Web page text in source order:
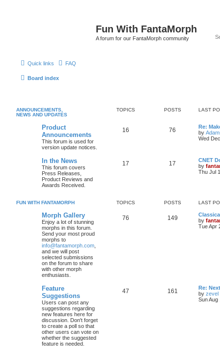
Fun With FantaMorph
A forum for our FantaMorph community
Quick links FAQ
Board index
ANNOUNCEMENTS,
NEWS AND UPDATES
TOPICS POSTS LAST
Product
Announcements
This forum is used for
version update notices.
16 76
Re:
by
Wed
In the News
This forum covers
Press Releases,
Product Reviews and
Awards Received.
17 17
CNET
by
Thu Jul
FUN WITH FANTAMORPH TOPICS POSTS LAST
Morph Gallery
Enjoy a lot of stunning
morphs in this forum.
Send your most proud
morphs to
info@fantamorph.com
and we will post
selected submissions
on the forum to share
with other morph
enthusiasts.
76 149
by
Tue Apr
Feature
Suggestions
Users can post any
suggestions regarding
new features here for
discussion. Don't forget
to create a poll so that
other users can vote on
whether the suggested
feature is needed.
47 161
Re:
by zevel
Sun Aug